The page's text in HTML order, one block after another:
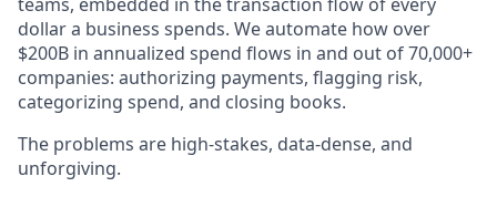
teams, embedded in the transaction flow of every
dollar a business spends. We automate how over
$200B in annualized spend flows in and out of 70,000+
companies: authorizing payments, flagging risk,
categorizing spend, and closing books.
The problems are high-stakes, data-dense, and
unforgiving.